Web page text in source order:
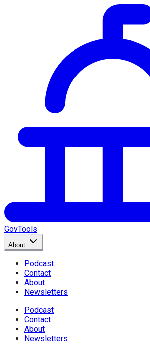
GovTools
About
Podcast
Contact
About
Newsletters
Podcast
Contact
About
Newsletters